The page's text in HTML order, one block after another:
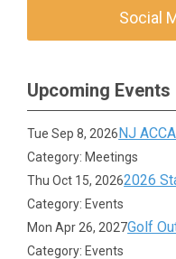
Social
Upcoming Events
Tue Sep 8, 2026NJ
Category: Meetings
Thu Oct 15, 20262026
Category: Events
Mon Apr 26, 2027Golf
Category: Events